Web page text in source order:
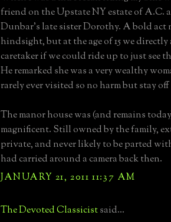
friend on the Upstate NY estate of A.C.
Dunbar's late sister Dorothy. A bold act
hindsight, but at the age of 15 we directly
caretaker if we could ride up to just see
He remarked she was a very wealthy
rarely ever visited so no harm but stay
The manor house was (and remains
magnificent. Still owned by the family,
private, and never likely to be parted
had carried around a camera back then.
JANUARY 21, 2011 11:37 AM
The Devoted Classicistsaid...